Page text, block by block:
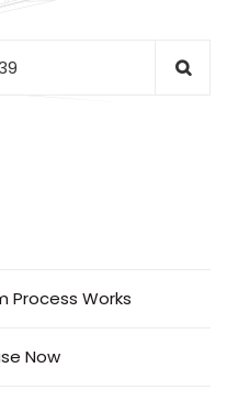
Process Works
Now